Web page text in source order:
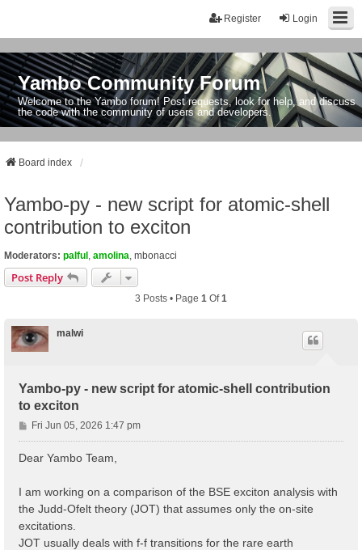
Login
Register
Yambo Community Forum
Welcome to the Yambo forum! Post requests, look for help, and discuss
the code with the community of users and developers.
Board index
Yambo-py - new script for atomic-shell
contribution to exciton
Moderators: palful amolina mbonacci
Post Reply
3 Posts • Page 1 Of1
malwi
Yambo-py - new script for atomic-shell contribution
to exciton
P
o
Fri Jun 05, 2026 1:47 pm
Dear Yambo Team,
I am working on a comparison of the BSE exciton analysis with
the Judd-Ofelt theory (JOT) that assumes only the on-site
excitations.
JOT usually deals with f-f transitions for the rare earth